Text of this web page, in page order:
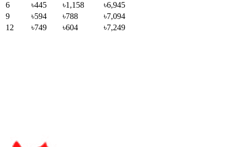
6
৳445 ৳1,158
৳6,945
9
৳594 ৳788
৳7,094
12
৳749 ৳604 ৳7,249